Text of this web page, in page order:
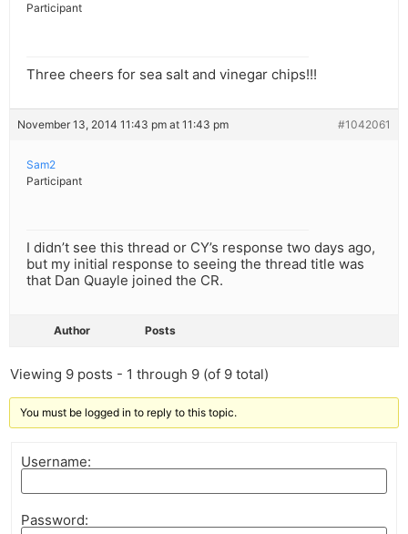
Participant
Three cheers for sea salt and vinegar chips!!!
November 13, 2014 11:43 pm at 11:43 pm #1042061
Sam2
Participant
I didn’t see this thread or CY’s response two days ago,
but my initial response to seeing the thread title was
that Dan Quayle joined the CR.
Author Posts
Viewing 9 posts - 1 through 9 (of 9 total)
You must be logged in to reply to this topic.
Username:
Password: